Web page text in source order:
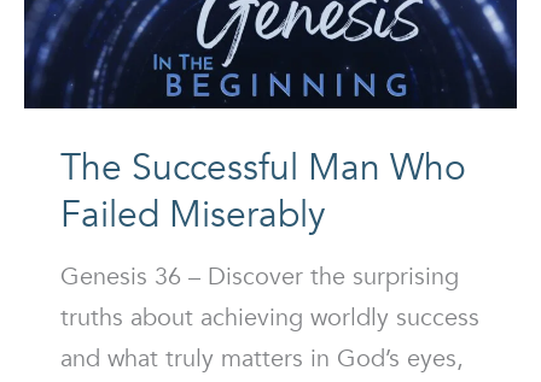
The Successful Man Who
Failed Miserably
Genesis 36 – Discover the surprising
truths about achieving worldly success
and what truly matters in God’s eyes,